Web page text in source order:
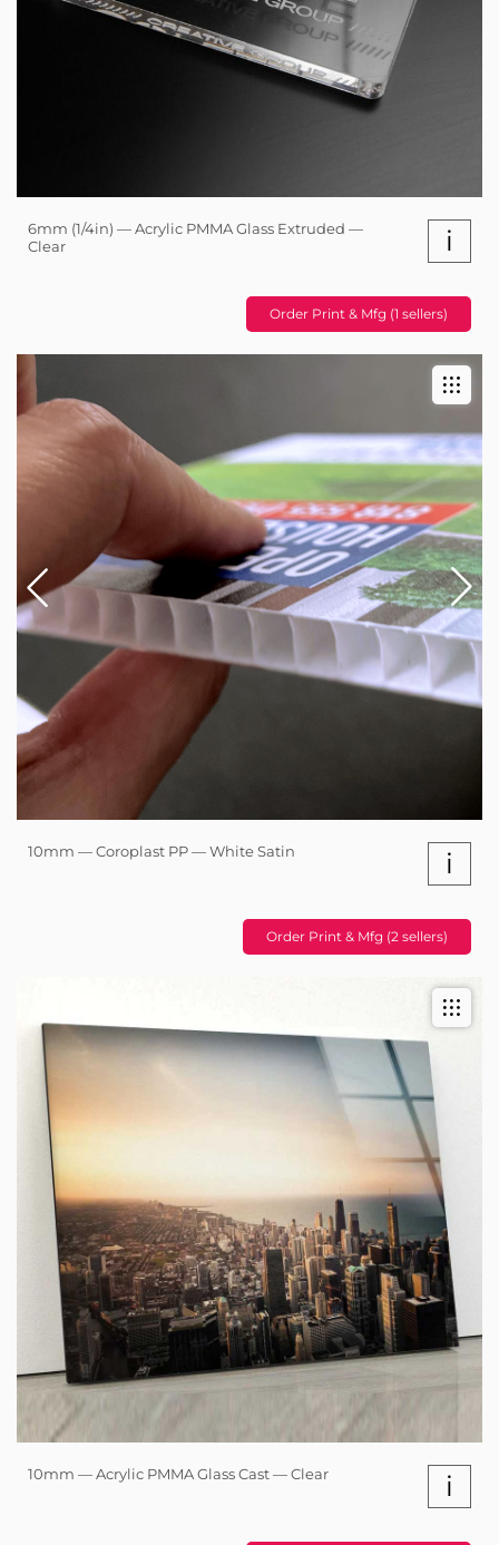
6mm (1/4in) — Acrylic PMMA Glass Extruded —
Clear
i
Order Print & Mfg (1 sellers)
10mm — Coroplast PP — White Satin i
Order Print & Mfg (2 sellers)
10mm — Acrylic PMMA Glass Cast — Clear i